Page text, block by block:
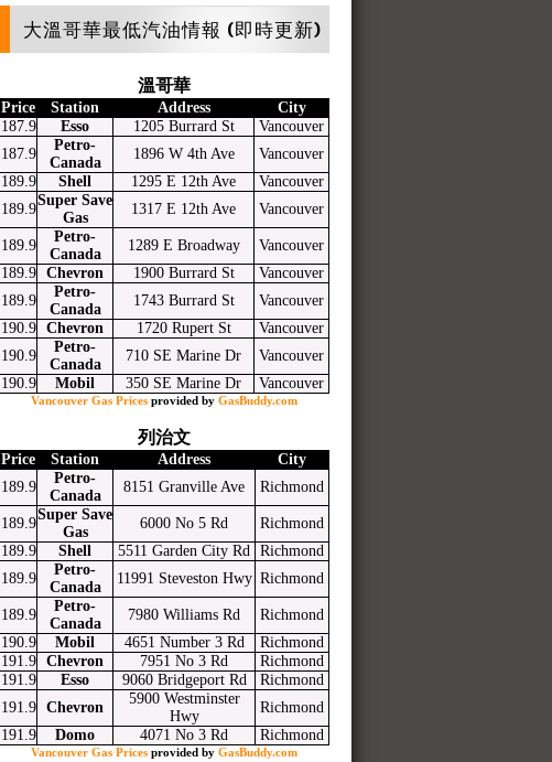
大溫哥華最低汽油情報 (即時更新)
溫哥華
Price Station Address
City
187.9
Esso 1205 Burrard St
Vancouver
187.9
Petro-
Canada
1896 W 4th Ave
Vancouver
189.9
Shell 1295 E 12th Ave
Vancouver
189.9
Super Save
Gas
1317 E 12th Ave Vancouver
189.9
Petro-
Canada
1289 E Broadway
Vancouver
189.9
Chevron 1900 Burrard St
Vancouver
189.9
Petro-
Canada
1743 Burrard St
Vancouver
190.9
Chevron 1720 Rupert St
Vancouver
190.9
Petro-
Canada
710 SE Marine Dr
Vancouver
190.9
Mobil 350 SE Marine Dr Vancouver
Vancouver Gas Prices provided by GasBuddy.com
列治文
Price Station Address
City
189.9
Petro-
Canada
8151 Granville Ave Richmond
189.9
Super Save
Gas
6000 No 5 Rd
Richmond
189.9
Shell 5511 Garden City Rd Richmond
189.9
Petro-
Canada
11991 Steveston Hwy Richmond
189.9
Petro-
Canada
7980 Williams Rd
Richmond
190.9
Mobil 4651 Number 3 Rd
Richmond
191.9
Chevron 7951 No 3 Rd
Richmond
191.9
Esso 9060 Bridgeport Rd
Richmond
191.9
Chevron
5900 Westminster
Hwy
Richmond
191.9
Domo 4071 No 3 Rd Richmond
Vancouver Gas Prices provided by GasBuddy.com